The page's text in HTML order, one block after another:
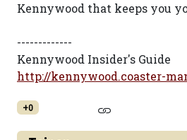
Kennywood that keeps you
-------------
Kennywood Insider's Guide
http://kennywood.coaster-
+0